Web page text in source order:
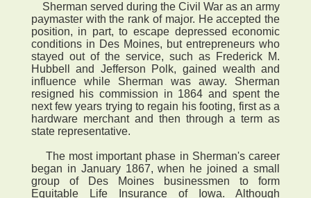
Sherman served during the Civil War as an army
paymaster with the rank of major. He accepted the
position, in part, to escape depressed economic
conditions in Des Moines, but entrepreneurs who
stayed out of the service, such as Frederick M.
Hubbell and Jefferson Polk, gained wealth and
influence while Sherman was away. Sherman
resigned his commission in 1864 and spent the
next few years trying to regain his footing, first as a
hardware merchant and then through a term as
state representative.
The most important phase in Sherman's career
began in January 1867, when he joined a small
group of Des Moines businessmen to form
Equitable Life Insurance of Iowa. Although